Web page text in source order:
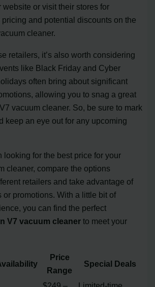
website or visit their stores for
pricing and potential discounts on the
cleaner.
retailers, it’s also worth considering
like Black Friday and Cyber
often bring about significant
allowing you to snag a great
vacuum cleaner. So, be sure to mark
keep an eye out for any upcoming
looking for the best price for your
cleaner, compare the options
retailers and take advantage of
or promotions. With a little bit of
you can find the perfect
V7 vacuum cleaner to meet your
Price
Range
Special Deals